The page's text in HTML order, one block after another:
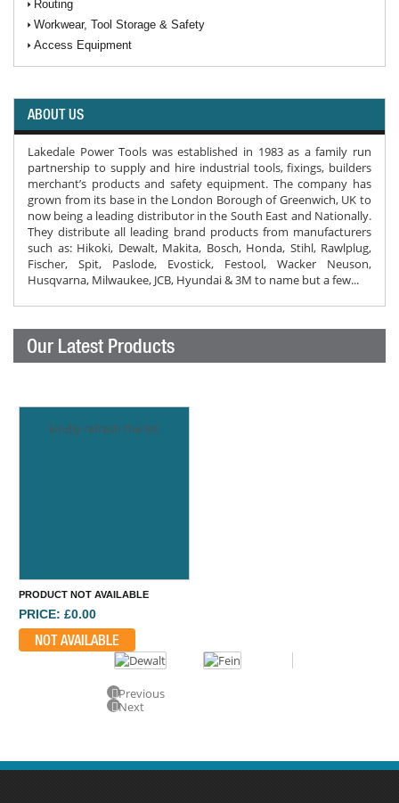
Routing
Workwear, Tool Storage & Safety
Access Equipment
ABOUT US
Lakedale Power Tools was established in 1983 as a family run
partnership to supply and hire industrial tools, fixings, builders
merchant’s products and safety equipment. The company has
grown from its base in the London Borough of Greenwich, UK to
now being a leading distributor in the South East and Nationally.
They distribute all leading brand products from manufacturers
such as: Hikoki, Dewalt, Makita, Bosch, Honda, Stihl, Rawlplug,
Fischer, Spit, Paslode, Evostick, Festool, Wacker Neuson,
Husqvarna, Milwaukee, JCB, Hyundai & 3M to name but a few...
Our Latest Products
kindly refresh the list
PRODUCT NOT AVAILABLE
PRICE: £0.00
NOT AVAILABLE
Previous
Next